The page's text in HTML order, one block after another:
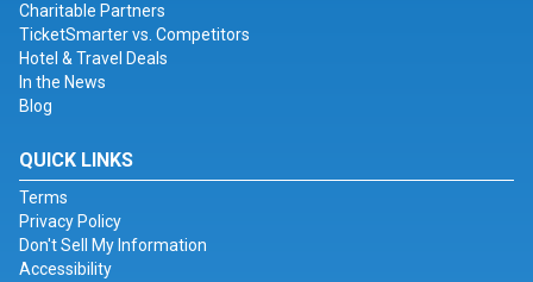
Charitable Partners
TicketSmarter vs. Competitors
Hotel & Travel Deals
In the News
Blog
QUICK LINKS
Terms
Privacy Policy
Don't Sell My Information
Accessibility